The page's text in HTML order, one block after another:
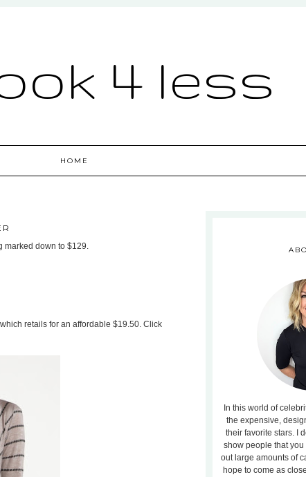
4 less
HOME
marked down to $129.
retails for an affordable $19.50. Click
In this world of
the expensive,
their favorite stars. I
show people that you
out large amounts of
hope to come as